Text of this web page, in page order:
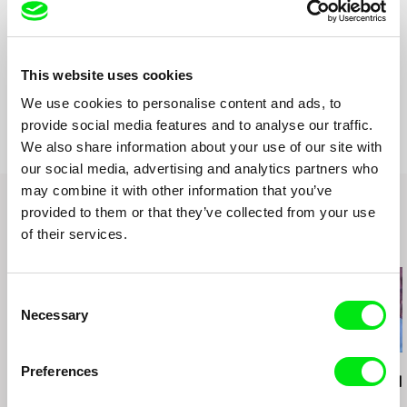
This website uses cookies
We use cookies to personalise content and ads, to
provide social media features and to analyse our traffic.
We also share information about your use of our site with
our social media, advertising and analytics partners who
may combine it with other information that you’ve
provided to them or that they’ve collected from your use
of their services.
Selection
Necessary
Preferences
Country
United Kingdom
Netherlands
web:http://artistfilm.org/
tel: (+31 0)6 21 877 936
e-mail:karel@artistfilm.org, karel@doingfilm.nl
Festivals
International Film Festival Rotterdam 2015
Awards
Nomination: best short documentary Dutch Film
Festival 2015
Joaquim Sapinho Luis Ospina
It All Started